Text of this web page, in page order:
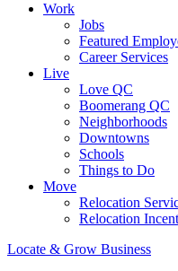
Work
Jobs
Featured
Career Services
Live
Love QC
Boomerang QC
Neighborhoods
Downtowns
Schools
Things to Do
Move
Relocation
Relocation
Locate & Grow Business